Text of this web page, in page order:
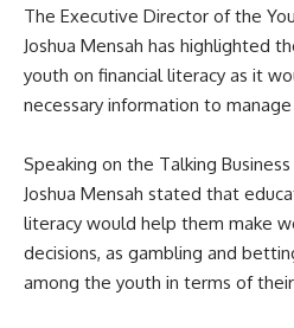
The Executive Director of the
Joshua Mensah has highlighted
youth on financial literacy as it
necessary information to
Speaking on the Talking
Joshua Mensah stated that
literacy would help them make
decisions, as gambling and
among the youth in terms of